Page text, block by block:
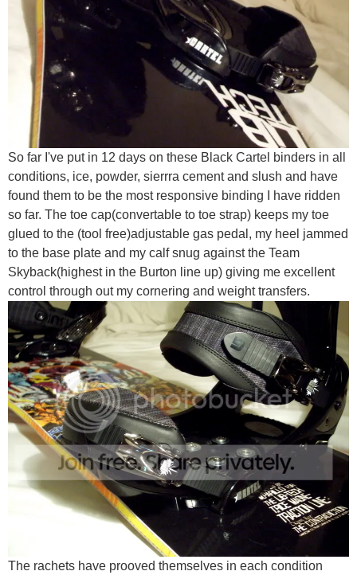
So far I've put in 12 days on these Black Cartel binders in all
conditions, ice, powder, sierrra cement and slush and have
found them to be the most responsive binding I have ridden
so far. The toe cap(convertable to toe strap) keeps my toe
glued to the (tool free)adjustable gas pedal, my heel jammed
to the base plate and my calf snug against the Team
Skyback(highest in the Burton line up) giving me excellent
control through out my cornering and weight transfers.
The rachets have prooved themselves in each condition